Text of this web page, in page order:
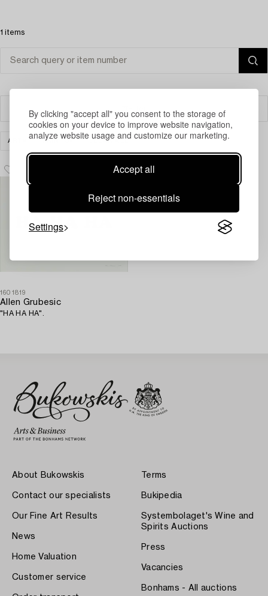
By clicking "accept all" you consent to the storage of
cookies on your device to improve website navigation,
analyze website usage and customize our marketing.
Accept all
Reject non-essentials
Settings
1 items
ART PRINTS CLEAR ALL
1601819
Allen Grubesic
"HA HA HA".
About Bukowskis
Contact our specialists
Our Fine Art Results
News
Home Valuation
Customer service
Terms
Bukipedia
Systembolaget's Wine and
Spirits Auctions
Press
Vacancies
Bonhams - All auctions